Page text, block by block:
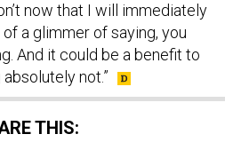
now that I will immediately
a glimmer of saying, you
And it could be a benefit to
not.”
THIS: